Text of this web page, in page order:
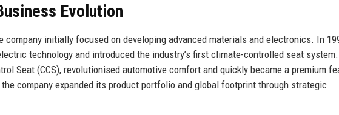
Evolution
company initially focused on developing advanced materials and electronics. In
technology and introduced the industry’s first climate-controlled seat
Seat (CCS), revolutionised automotive comfort and quickly became a premium
company expanded its product portfolio and global footprint through strategic